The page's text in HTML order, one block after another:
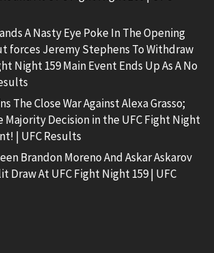
A Nasty Eye Poke In The Opening
forces Jeremy Stephens To Withdraw
Night 159 Main Event Ends Up As A No
The Close War Against Alexa Grasso;
Majority Decision in the UFC Fight Night
| UFC Results
Brandon Moreno And Askar Askarov
Draw At UFC Fight Night 159 | UFC